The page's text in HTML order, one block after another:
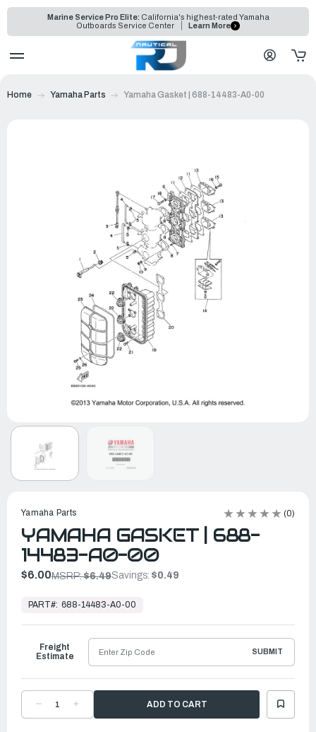
Marine Service Pro Elite: California's highest-rated Yamaha
Outboards Service Center
Learn More
Home Yamaha Parts Yamaha Gasket | 688-14483-A0-00
Yamaha Parts (0)
YAMAHA GASKET | 688-
14483-A0-00
$6.00MSRP:$6.49Savings: $0.49
Ready
Ship
PART#: 688-14483-A0-00
DECREASE
QUANTITYQUANTITY
Freight
Estimate
SUBMIT